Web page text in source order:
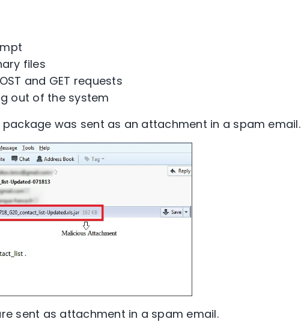
files
and GET requests
out of the system
was sent as an attachment in a spam email.
sent as attachment in a spam email.